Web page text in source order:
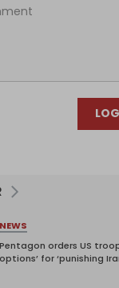
NEWS
Pentagon orders US
options’ for ‘punishing